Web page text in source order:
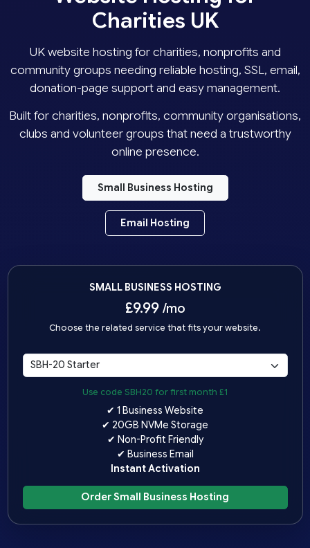
Charities UK
UK website hosting for charities, nonprofits and
community groups needing reliable hosting, SSL, email,
donation-page support and easy management.
Built for charities, nonprofits, community organisations,
clubs and volunteer groups that need a trustworthy
online presence.
Small Business Hosting
Email Hosting
SMALL BUSINESS HOSTING
£9.99 /mo
Choose the related service that fits your website.
Use code SBH20 for first month £1
✔ 1 Business Website
✔ 20GB NVMe Storage
✔ Non-Profit Friendly
✔ Business Email
Instant Activation
Order Small Business Hosting